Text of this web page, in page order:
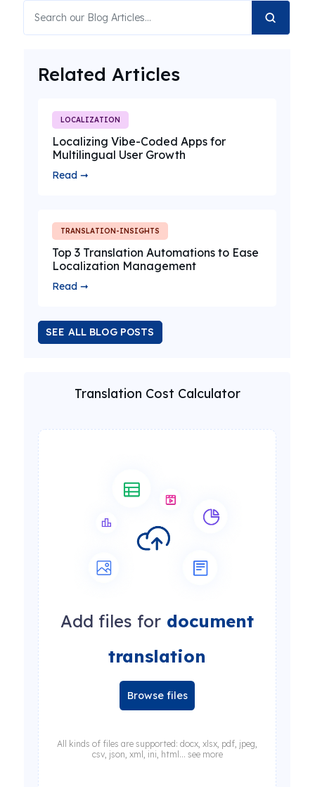
Related Articles
LOCALIZATION
Localizing Vibe-Coded Apps for
Multilingual User Growth
Read ➞
TRANSLATION-INSIGHTS
Top 3 Translation Automations to Ease
Localization Management
Read ➞
SEE ALL BLOG POSTS
Translation Cost Calculator
Add files for document
translation
Browse files
All kinds of files are supported: docx, xlsx, pdf, jpeg,
csv, json, xml, ini, html... see more